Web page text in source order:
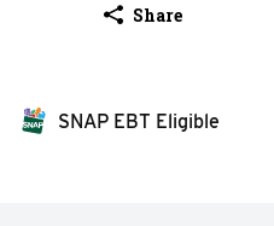
Share
SNAP EBT Eligible